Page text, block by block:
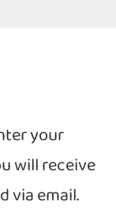
your
will receive
via email.